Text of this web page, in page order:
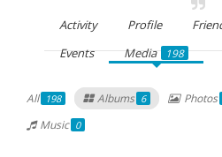
Activity Profile
Events Media 198
All 198 Albums 6 Photos
Music 0